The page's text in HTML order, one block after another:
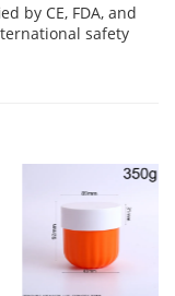
by CE, FDA, and
safety